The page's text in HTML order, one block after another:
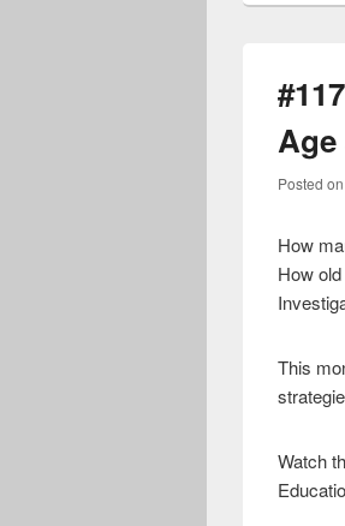
Posted
How
How
This
Watch